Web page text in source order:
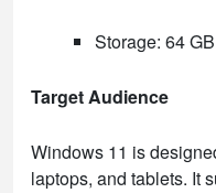
Storage: 64
Target Audience
Windows 11 is
laptops, and tablets. It